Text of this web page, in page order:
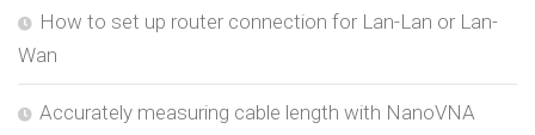
How to set up router connection for Lan-Lan or Lan-
Wan
Accurately measuring cable length with NanoVNA